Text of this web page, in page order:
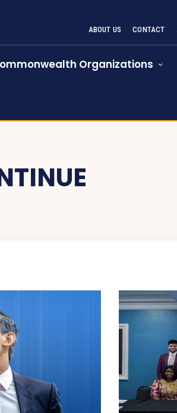
ABOUT US CONTACT
Organizations